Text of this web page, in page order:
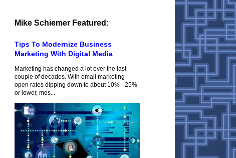
Mike Schiemer Featured:
Tips To Modernize Business
Marketing With Digital Media
Marketing has changed a lot over the last
couple of decades. With email marketing
open rates dipping down to about 10% - 25%
or lower, mos...